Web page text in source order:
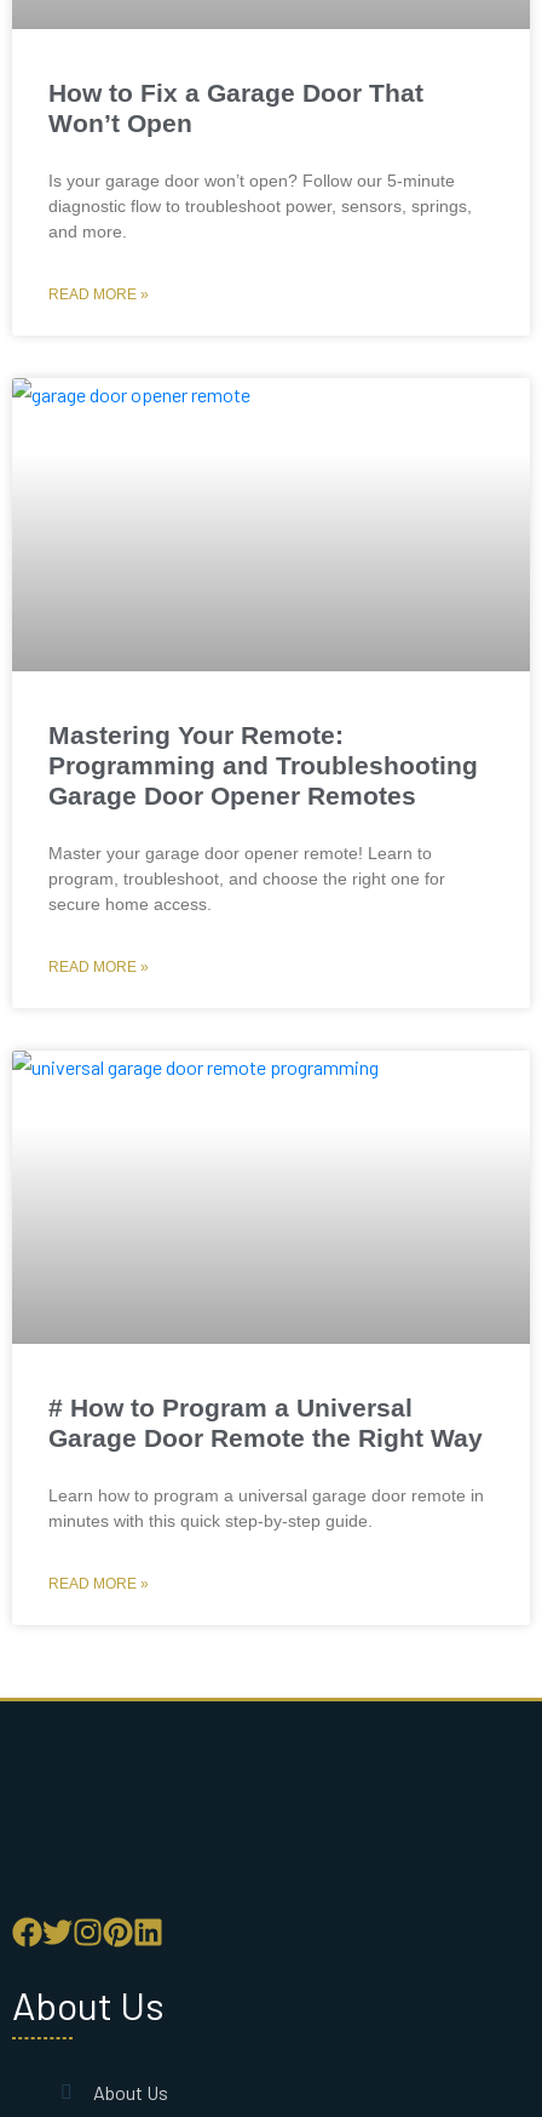
How to Fix a Garage Door That
Won’t Open
Is your garage door won’t open? Follow our 5-minute
diagnostic flow to troubleshoot power, sensors, springs,
and more.
READ MORE »
Mastering Your Remote:
Programming and Troubleshooting
Garage Door Opener Remotes
Master your garage door opener remote! Learn to
program, troubleshoot, and choose the right one for
secure home access.
READ MORE »
# How to Program a Universal
Garage Door Remote the Right Way
Learn how to program a universal garage door remote in
minutes with this quick step-by-step guide.
READ MORE »
About Us
About Us